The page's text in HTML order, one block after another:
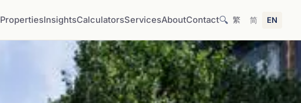
PropertiesInsightsCalculatorsServicesAboutContact🔍 繁 简 EN